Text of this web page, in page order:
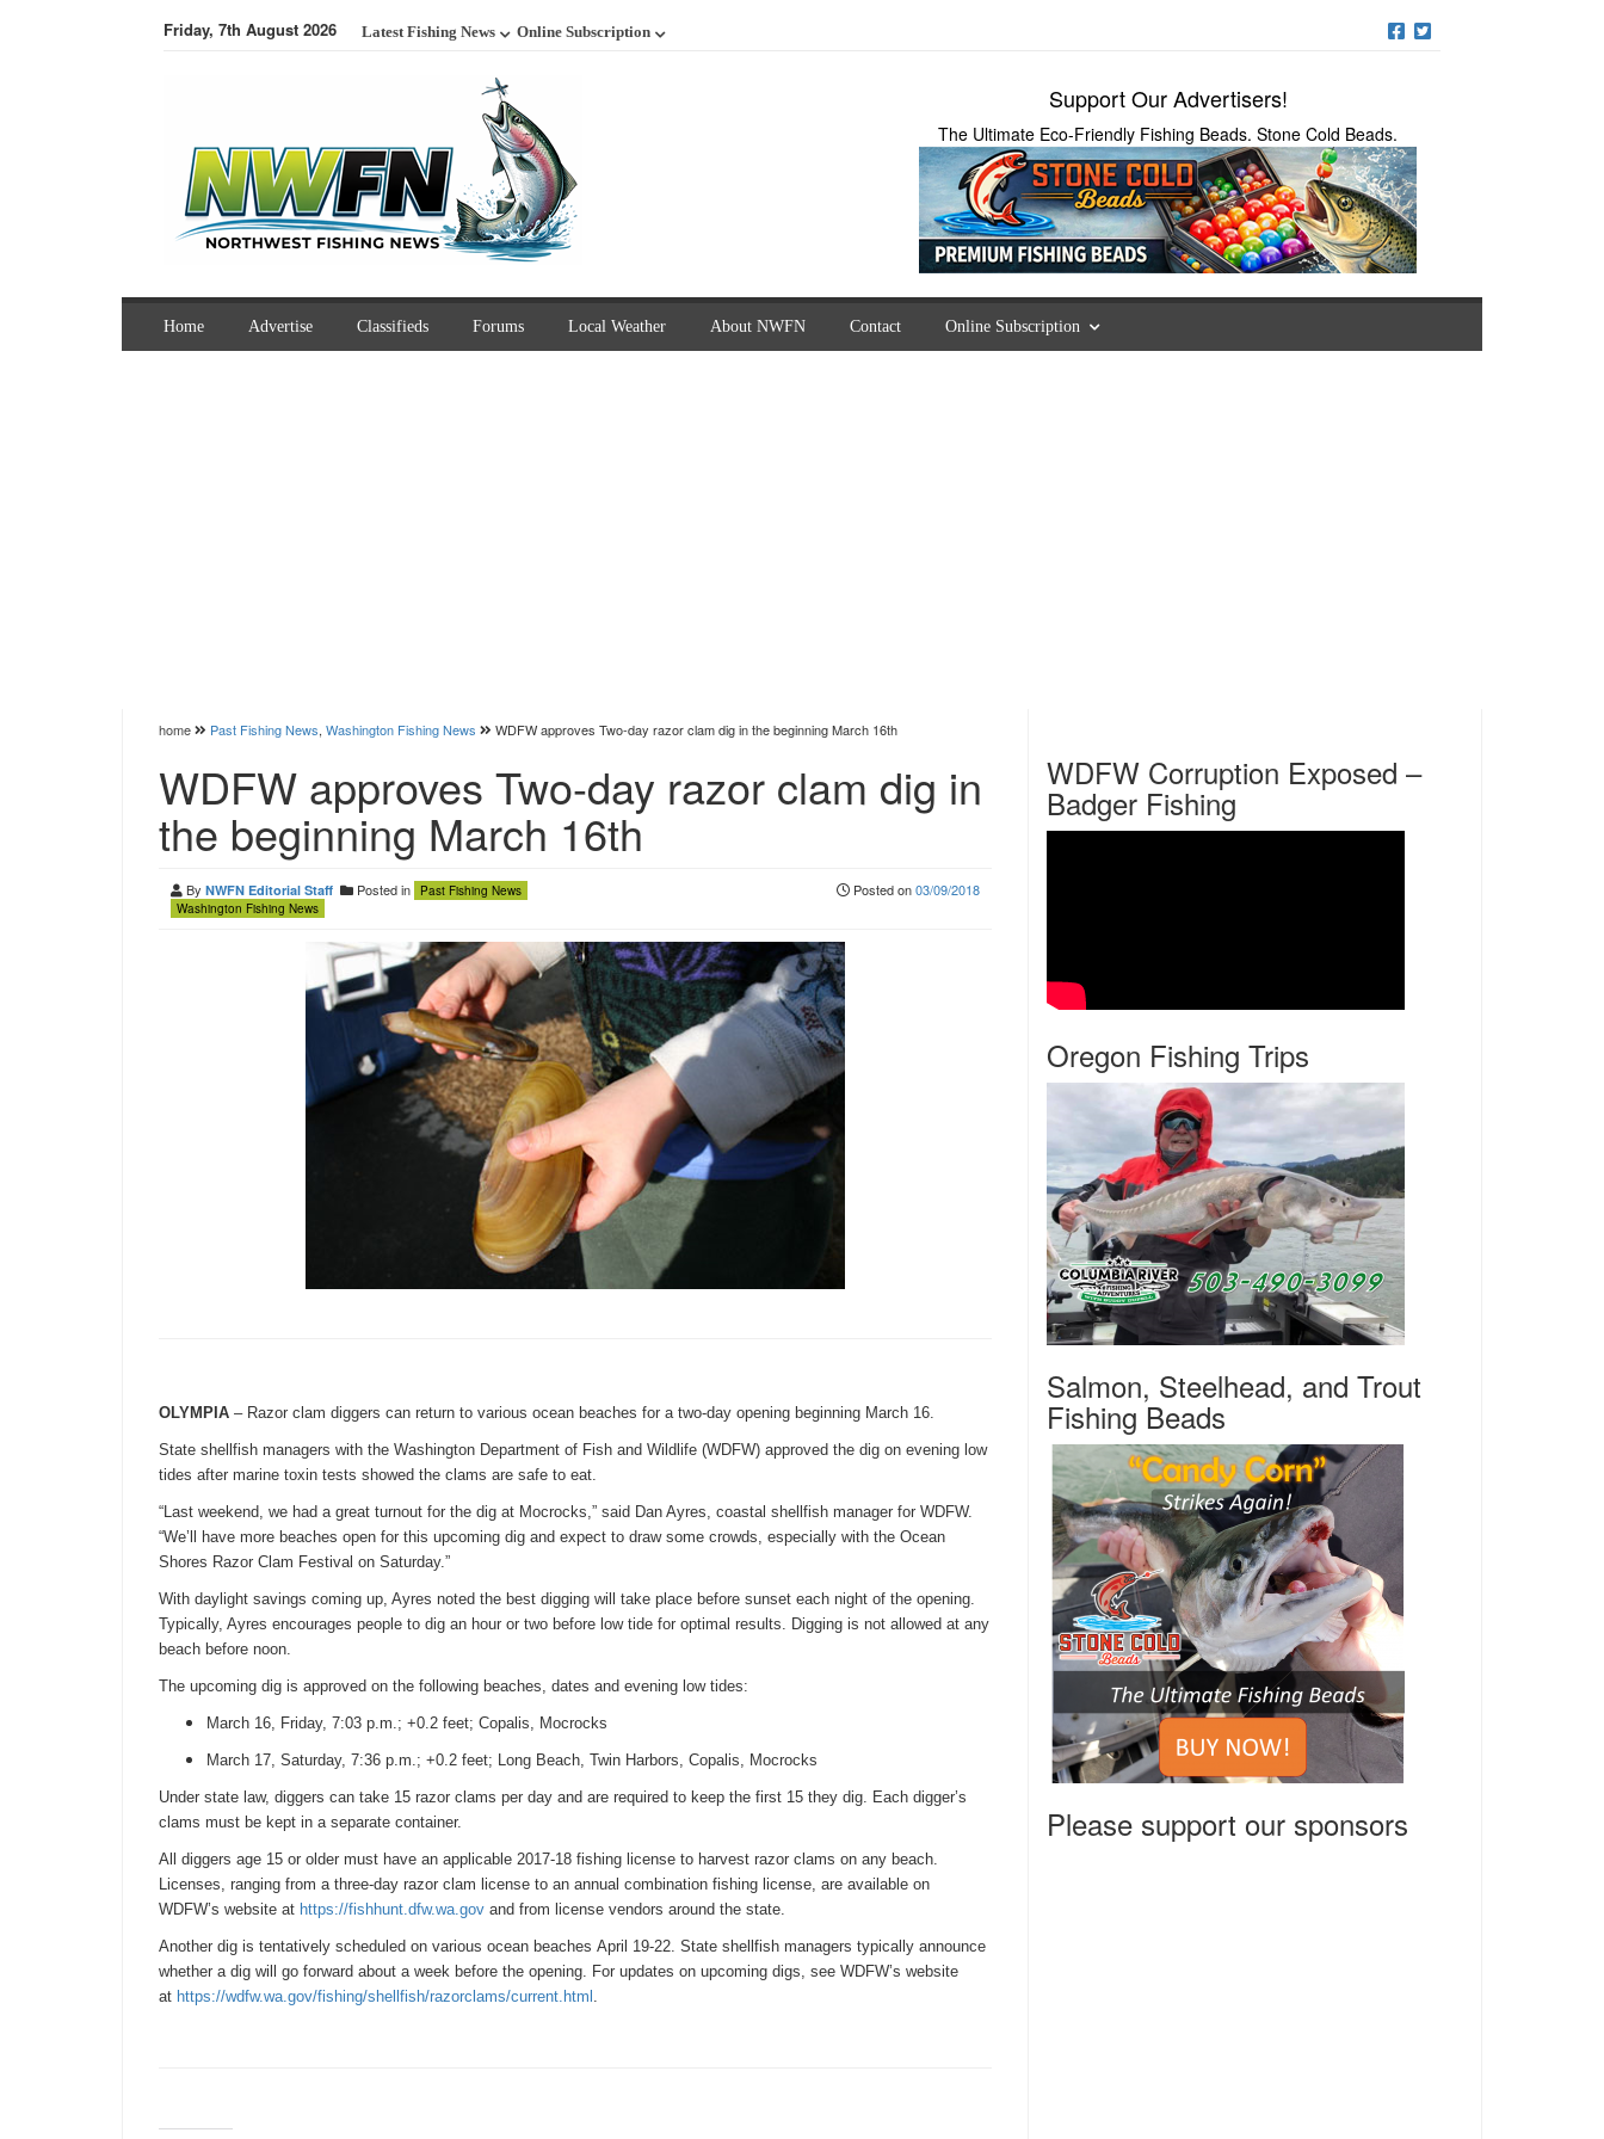
Friday, 7th August 2026 Latest Fishing News Online Subscription
Support Our Advertisers!
The Ultimate Eco-Friendly Fishing Beads. Stone Cold Beads.
Home Advertise Classifieds Forums Local Weather About NWFN Contact Online Subscription
home Past Fishing News, Washington Fishing News WDFW approves Two-day razor clam dig in the beginning March 16th
WDFW approves Two-day razor clam dig in
the beginning March 16th
By NWFN Editorial Staff Posted in
Past Fishing News
Washington Fishing News
Posted on03/09/2018
OLYMPIA – Razor clam diggers can return to various ocean beaches for a two-day opening beginning March 16.
State shellfish managers with the Washington Department of Fish and Wildlife (WDFW) approved the dig on evening low
tides after marine toxin tests showed the clams are safe to eat.
“Last weekend, we had a great turnout for the dig at Mocrocks,” said Dan Ayres, coastal shellfish manager for WDFW.
“We’ll have more beaches open for this upcoming dig and expect to draw some crowds, especially with the Ocean
Shores Razor Clam Festival on Saturday.”
With daylight savings coming up, Ayres noted the best digging will take place before sunset each night of the opening.
Typically, Ayres encourages people to dig an hour or two before low tide for optimal results. Digging is not allowed at any
beach before noon.
The upcoming dig is approved on the following beaches, dates and evening low tides:
March 16, Friday, 7:03 p.m.; +0.2 feet; Copalis, Mocrocks
March 17, Saturday, 7:36 p.m.; +0.2 feet; Long Beach, Twin Harbors, Copalis, Mocrocks
Under state law, diggers can take 15 razor clams per day and are required to keep the first 15 they dig. Each digger’s
clams must be kept in a separate container.
All diggers age 15 or older must have an applicable 2017-18 fishing license to harvest razor clams on any beach.
Licenses, ranging from a three-day razor clam license to an annual combination fishing license, are available on
WDFW’s website at https://fishhunt.dfw.wa.gov and from license vendors around the state.
Another dig is tentatively scheduled on various ocean beaches April 19-22. State shellfish managers typically announce
whether a dig will go forward about a week before the opening. For updates on upcoming digs, see WDFW’s website
at https://wdfw.wa.gov/fishing/shellfish/razorclams/current. html .
WDFW Corruption Exposed –
Badger Fishing
Oregon Fishing Trips
Salmon, Steelhead, and Trout
Fishing Beads
Please support our sponsors